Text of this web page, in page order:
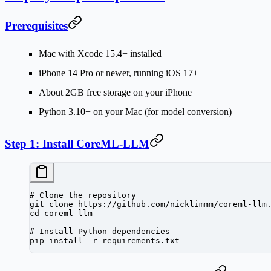
Prerequisites
Mac with Xcode 15.4+ installed
iPhone 14 Pro or newer, running iOS 17+
About 2GB free storage on your iPhone
Python 3.10+ on your Mac (for model conversion)
Step 1: Install CoreML-LLM
# Clone the repository
git clone https://github.com/nicklimmm/coreml-
cd
coreml-llm
# Install Python dependencies
pip install -r requirements.txt